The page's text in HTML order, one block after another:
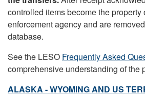
controlled items become the property
enforcement agency and are
database.
See the LESO Frequently Asked
comprehensive understanding of the
ALASKA - WYOMING AND US